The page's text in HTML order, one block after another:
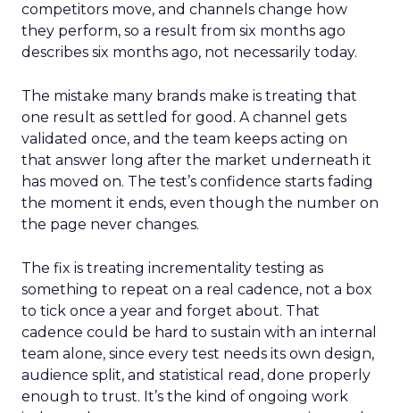
competitors move, and channels change how
they perform, so a result from six months ago
describes six months ago, not necessarily today.
The mistake many brands make is treating that
one result as settled for good. A channel gets
validated once, and the team keeps acting on
that answer long after the market underneath it
has moved on. The test’s confidence starts fading
the moment it ends, even though the number on
the page never changes.
The fix is treating incrementality testing as
something to repeat on a real cadence, not a box
to tick once a year and forget about. That
cadence could be hard to sustain with an internal
team alone, since every test needs its own design,
audience split, and statistical read, done properly
enough to trust. It’s the kind of ongoing work